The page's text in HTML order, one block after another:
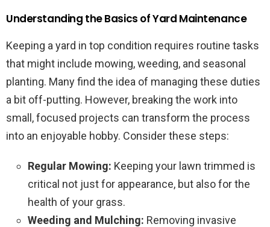
Understanding the Basics of Yard Maintenance
Keeping a yard in top condition requires routine tasks
that might include mowing, weeding, and seasonal
planting. Many find the idea of managing these duties
a bit off-putting. However, breaking the work into
small, focused projects can transform the process
into an enjoyable hobby. Consider these steps:
Regular Mowing: Keeping your lawn trimmed is
critical not just for appearance, but also for the
health of your grass.
Weeding and Mulching: Removing invasive